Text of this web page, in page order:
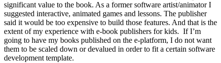
significant value to the book. As a former software artist/animator I
suggested interactive, animated games and lessons. The publisher
said it would be too expensive to build those features. And that is the
extent of my experience with e-book publishers for kids. If I’m
going to have my books published on the e-platform, I do not want
them to be scaled down or devalued in order to fit a certain software
development template.